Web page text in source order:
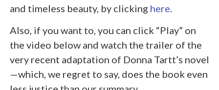
and timeless beauty, by clicking here.
Also, if you want to, you can click “Play” on
the video below and watch the trailer of the
very recent adaptation of Donna Tartt’s novel
—which, we regret to say, does the book even